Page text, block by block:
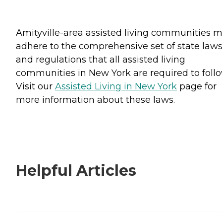
Amityville-area assisted living communities
adhere to the comprehensive set of state laws
and regulations that all assisted living
communities in New York are required to
Visit our Assisted Living in New York page for
more information about these laws.
Helpful Articles